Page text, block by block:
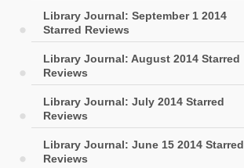
Library Journal: September 1 2014
Starred Reviews
Library Journal: August 2014 Starred
Reviews
Library Journal: July 2014 Starred
Reviews
Library Journal: June 15 2014 Starred
Reviews